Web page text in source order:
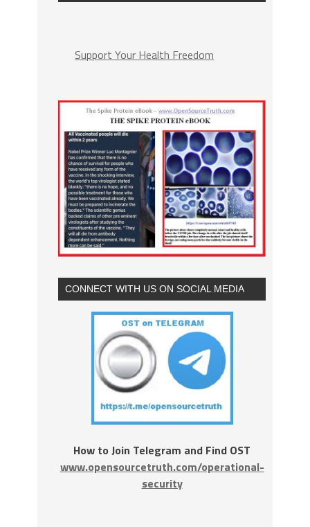
Support Your Health Freedom
CONNECT WITH US ON SOCIAL MEDIA
How to Join Telegram and Find OST
www.opensourcetruth.com/operational-
security